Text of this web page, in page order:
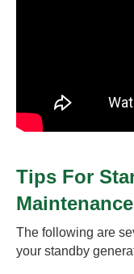
Tips For
Maintenance
The following are
your standby